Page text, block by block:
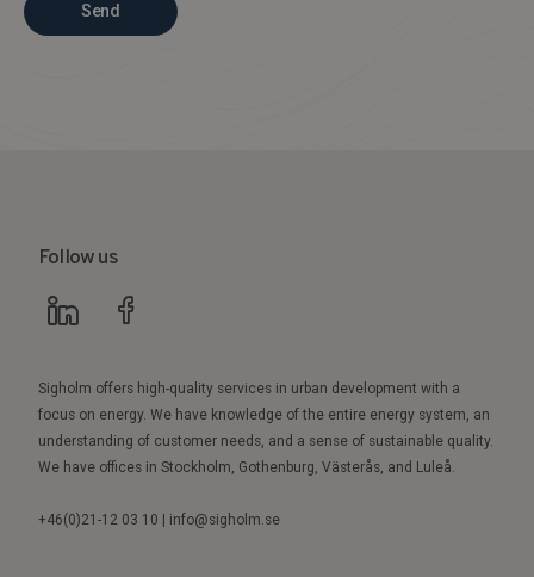
Send
Follow us
Sigholm offers high-quality services in urban development with a
focus on energy. We have knowledge of the entire energy system, an
understanding of customer needs, and a sense of sustainable quality.
We have offices in Stockholm, Gothenburg, Västerås, and Luleå.
+46(0)21-12 03 10 | info@sigholm.se